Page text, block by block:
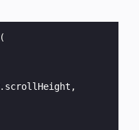
(
. scrollHeight ,